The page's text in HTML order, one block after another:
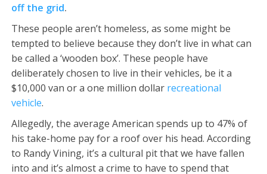
off the grid.
These people aren’t homeless, as some might be
tempted to believe because they don’t live in what can
be called a ‘wooden box’. These people have
deliberately chosen to live in their vehicles, be it a
$10,000 van or a one million dollar recreational
vehicle.
Allegedly, the average American spends up to 47% of
his take-home pay for a roof over his head. According
to Randy Vining, it’s a cultural pit that we have fallen
into and it’s almost a crime to have to spend that